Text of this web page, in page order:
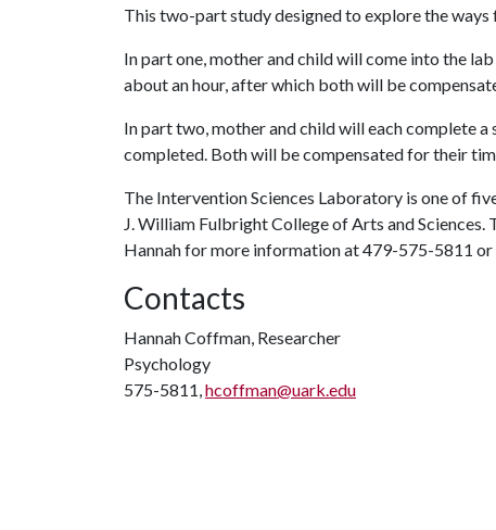
This two-part study designed to explore the
In part one, mother and child will come into the
about an hour, after which both will be
In part two, mother and child will each complete
completed. Both will be compensated for their
The Intervention Sciences Laboratory is one of
J. William Fulbright College of Arts and
Hannah for more information at 479-575-5811 or
Contacts
Hannah Coffman, Researcher
Psychology
575-5811,hcoffman@uark.edu